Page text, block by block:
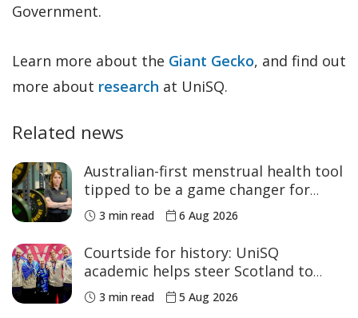
Government.
Learn more about the Giant Gecko, and find out
more about research at UniSQ.
Related news
Australian-first menstrual health tool
tipped to be a game changer for
women’s sport
3 min read 6 Aug 2026
Courtside for history: UniSQ
academic helps steer Scotland to
historic Commonwealth Games
medals
3 min read 5 Aug 2026